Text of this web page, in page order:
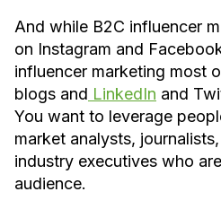
And while B2C influencer
on Instagram and
influencer marketing most
blogs and LinkedIn and
You want to leverage
market analysts,
industry executives who
audience.